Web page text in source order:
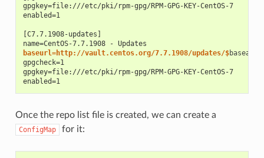
gpgkey=file:///etc/pki/rpm-gpg/RPM-GPG-KEY-CentOS-7
enabled=1
[C7.7.1908-updates]
name=CentOS-7.7.1908 - Updates
baseurl=http://vault.centos.org/7.7.1908/updates/$
gpgcheck=1
gpgkey=file:///etc/pki/rpm-gpg/RPM-GPG-KEY-CentOS-7
enabled=1
Once the repo list file is created, we can create a
ConfigMap for it: